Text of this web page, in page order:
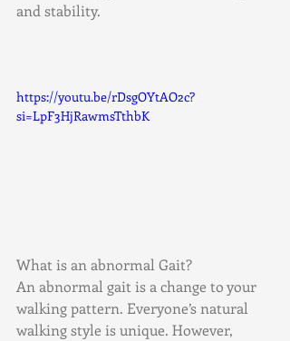
and stability.
https://youtu.be/rDsgOYtAO2c?
si=LpF3HjRawmsTthbK
What is an abnormal Gait?
An abnormal gait is a change to your
walking pattern. Everyone’s natural
walking style is unique. However,